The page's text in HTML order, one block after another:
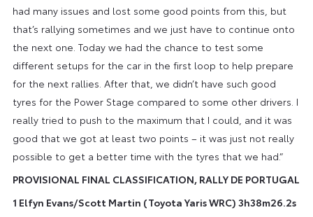
had many issues and lost some good points from this, but
that’s rallying sometimes and we just have to continue onto
the next one. Today we had the chance to test some
different setups for the car in the first loop to help prepare
for the next rallies. After that, we didn’t have such good
tyres for the Power Stage compared to some other drivers. I
really tried to push to the maximum that I could, and it was
good that we got at least two points – it was just not really
possible to get a better time with the tyres that we had.”
PROVISIONAL FINAL CLASSIFICATION, RALLY DE PORTUGAL
1 Elfyn Evans/Scott Martin (Toyota Yaris WRC) 3h38m26.2s